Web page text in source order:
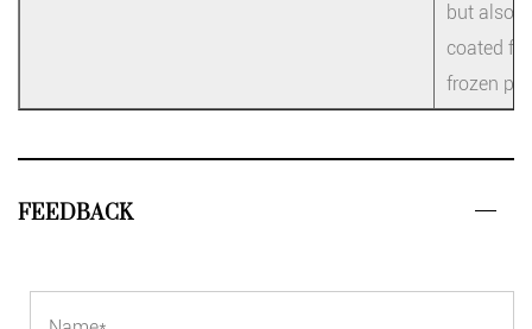
but also
coated
frozen
FEEDBACK